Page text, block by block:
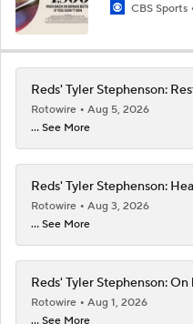
CBS Sports
Reds' Tyler Stephenson:
Rotowire
Aug 5, 2026
... See More
Reds' Tyler Stephenson:
Rotowire
Aug 3, 2026
... See More
Reds' Tyler Stephenson:
Rotowire
Aug 1, 2026
... See More